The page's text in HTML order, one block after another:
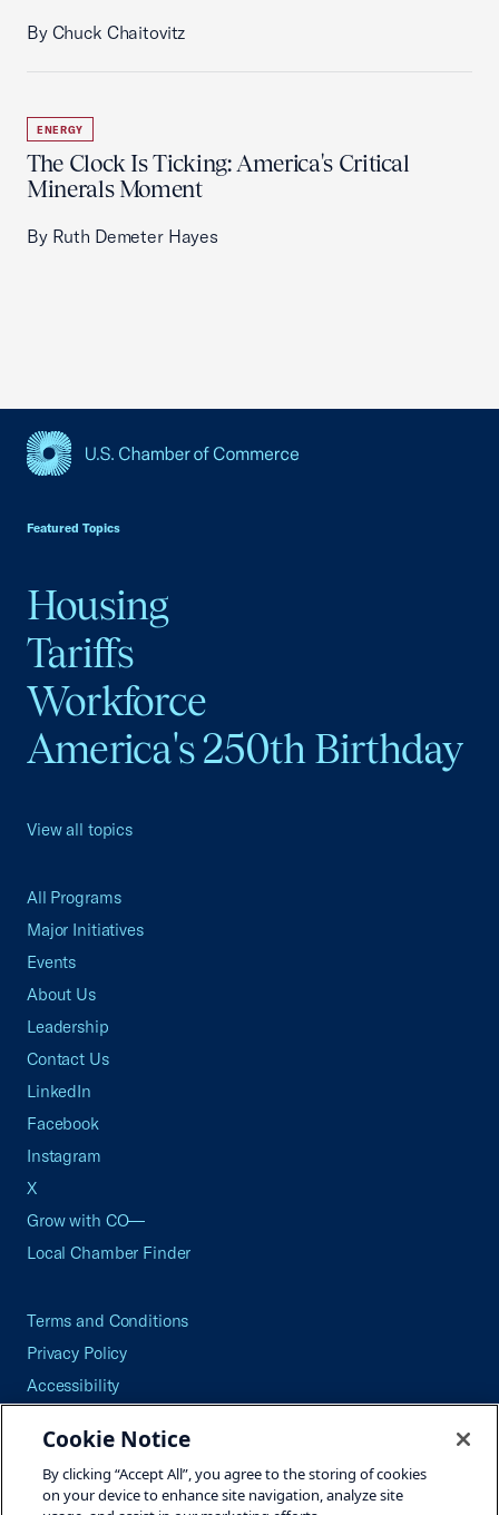
By Chuck Chaitovitz
ENERGY
The Clock Is Ticking: America's Critical
Minerals Moment
By Ruth Demeter Hayes
Featured Topics
Housing
Tariffs
Workforce
America's 250th Birthday
View all topics
All Programs
Major Initiatives
Events
About Us
Leadership
Contact Us
LinkedIn
Facebook
Instagram
X
Grow with CO—
Local Chamber Finder
Terms and Conditions
Privacy Policy
Accessibility
Careers
Site Map
Cookie Notice
By clicking “Accept All”, you agree to the storing of cookies
on your device to enhance site navigation, analyze site